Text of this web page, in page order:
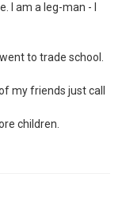
I am a leg-man - I
to trade school.
my friends just call
children.